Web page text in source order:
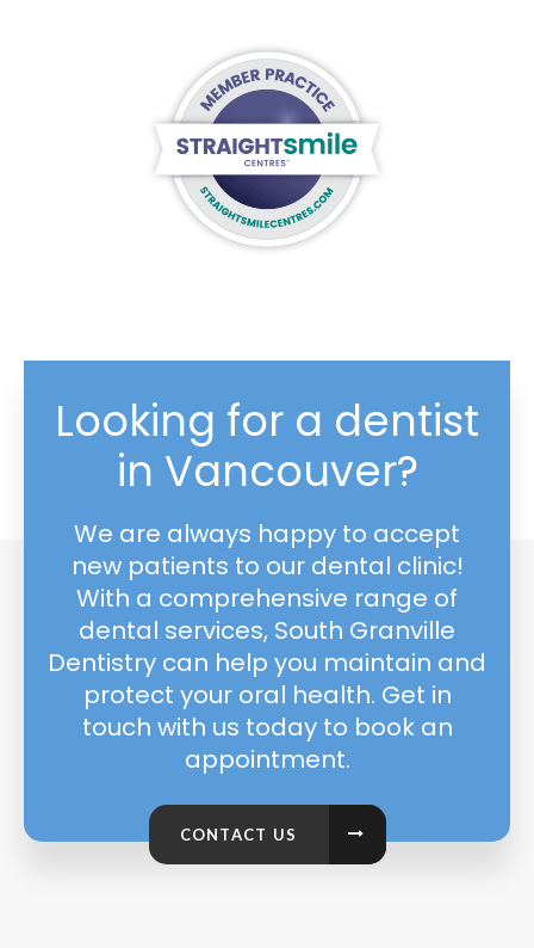
Looking for a dentist
in Vancouver?
We are always happy to accept
new patients to our dental clinic!
With a comprehensive range of
dental services, South Granville
Dentistry can help you maintain and
protect your oral health. Get in
touch with us today to book an
appointment.
CONTACT US